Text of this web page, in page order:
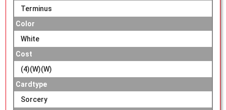
Terminus
Color
White
Cost
(4)(W)(W)
Cardtype
Sorcery